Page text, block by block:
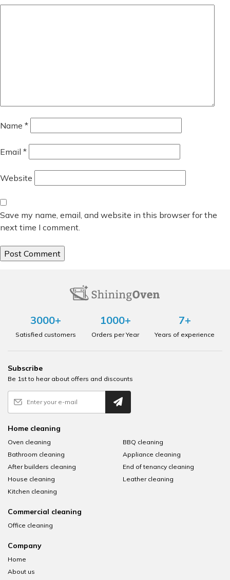
Name *
Email *
Website
Save my name, email, and website in this browser for the
next time I comment.
3000+
Satisfied customers
1000+
Orders per Year
7+
Years of experience
Subscribe
Be 1st to hear about offers and discounts
Home cleaning
Oven cleaning
BBQ cleaning
Bathroom cleaning
Appliance cleaning
After builders cleaning
End of tenancy cleaning
House cleaning
Leather cleaning
Kitchen cleaning
Commercial cleaning
Office cleaning
Company
Home
About us